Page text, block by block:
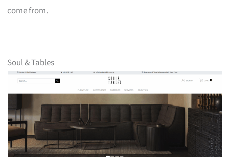
come from.
Soul & Tables